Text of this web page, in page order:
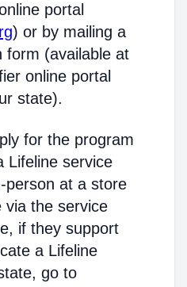
portal
) or by mailing a
form (available at
online portal
state).
for the program
Lifeline service
person at a store
via the service
if they support
a Lifeline
go to